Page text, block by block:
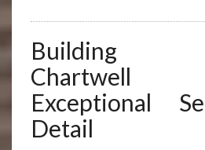
Building
Exceptional
Detail